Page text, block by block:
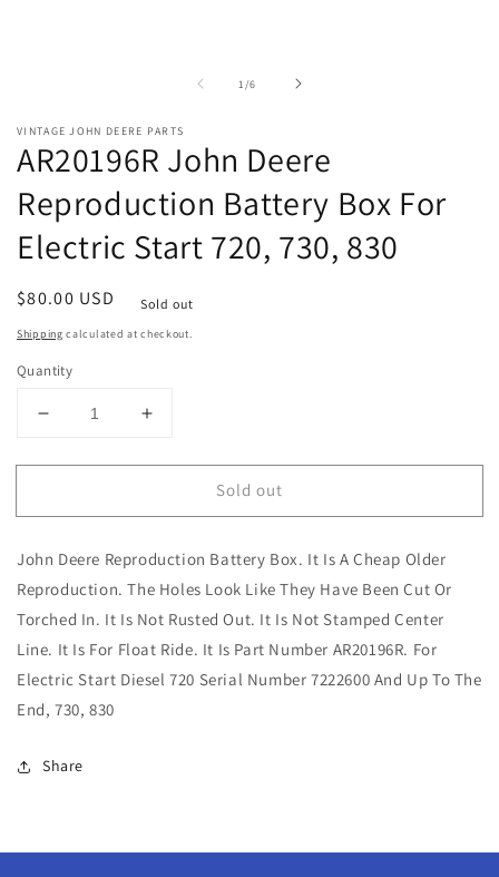
1 /
of6
VINTAGE JOHN DEERE PARTS
AR20196R John Deere
Reproduction Battery Box For
Electric Start 720, 730, 830
Regular
price
$80.00 USD Sold out
Shipping calculated at checkout.
Quantity
Decrease
for
John
Reproduction
Battery
Box
Electric
Start
720,
Increase
for
AR20196R
John
Reproduction
Battery
Box
For
Electric
Start
Sold out
John Deere Reproduction Battery Box. It Is A Cheap Older
Reproduction. The Holes Look Like They Have Been Cut Or
Torched In. It Is Not Rusted Out. It Is Not Stamped Center
Line. It Is For Float Ride. It Is Part Number AR20196R. For
Electric Start Diesel 720 Serial Number 7222600 And Up To The
End, 730, 830
Share